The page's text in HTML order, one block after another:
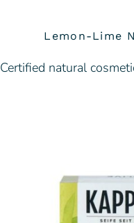
Lemon-Lime
Certified natural